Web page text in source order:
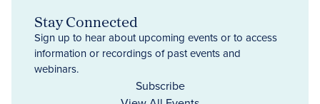
Stay Connected
Sign up to hear about upcoming events or to access
information or recordings of past events and
webinars.
Subscribe